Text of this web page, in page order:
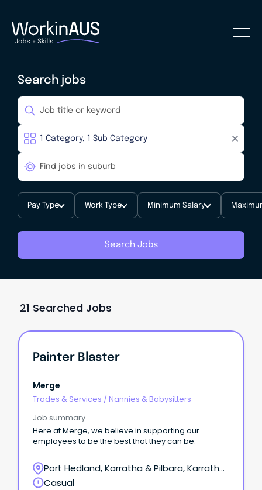
Search jobs
Pay Type Work Type Minimum Salary
Search Jobs
21 Searched Jobs
Painter Blaster
Merge
Trades & Services / Nannies & Babysitters
Job summary
Here at Merge, we believe in supporting our
employees to be the best that they can be.
Port Hedland, Karratha & Pilbara, Karratha,
Western Australia
Casual